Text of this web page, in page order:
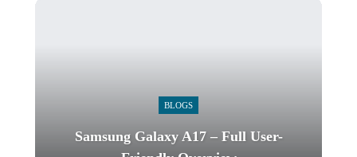
BLOGS
Samsung Galaxy A17 – Full User-